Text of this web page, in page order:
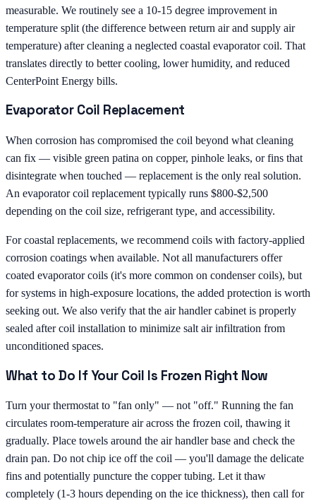
measurable. We routinely see a 10-15 degree improvement in
temperature split (the difference between return air and supply air
temperature) after cleaning a neglected coastal evaporator coil. That
translates directly to better cooling, lower humidity, and reduced
CenterPoint Energy bills.
Evaporator Coil Replacement
When corrosion has compromised the coil beyond what cleaning
can fix — visible green patina on copper, pinhole leaks, or fins that
disintegrate when touched — replacement is the only real solution.
An evaporator coil replacement typically runs $800-$2,500
depending on the coil size, refrigerant type, and accessibility.
For coastal replacements, we recommend coils with factory-applied
corrosion coatings when available. Not all manufacturers offer
coated evaporator coils (it's more common on condenser coils), but
for systems in high-exposure locations, the added protection is worth
seeking out. We also verify that the air handler cabinet is properly
sealed after coil installation to minimize salt air infiltration from
unconditioned spaces.
What to Do If Your Coil Is Frozen Right Now
Turn your thermostat to "fan only" — not "off." Running the fan
circulates room-temperature air across the frozen coil, thawing it
gradually. Place towels around the air handler base and check the
drain pan. Do not chip ice off the coil — you'll damage the delicate
fins and potentially puncture the copper tubing. Let it thaw
completely (1-3 hours depending on the ice thickness), then call for